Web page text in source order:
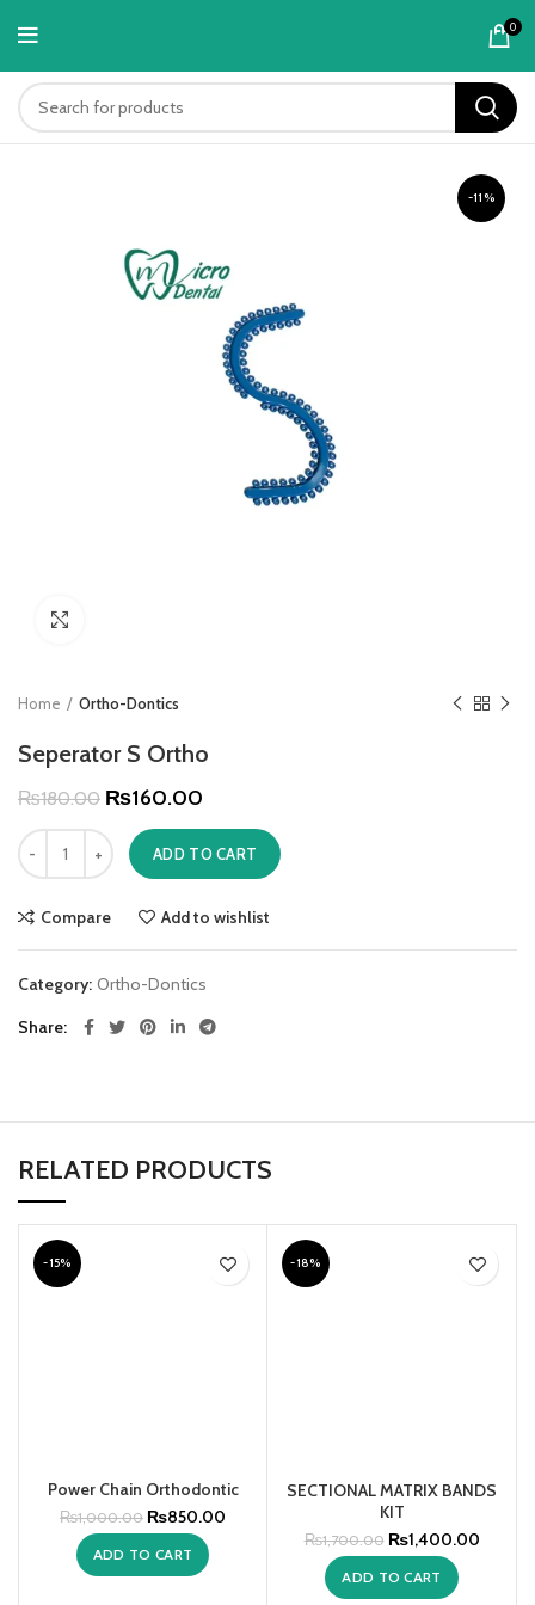
0
-11%
Home Ortho-Dontics
Seperator S Ortho
₨180.00 ₨160.00
ADD TO CART
Compare Add to wishlist
Category: Ortho-Dontics
Share
RELATED PRODUCTS
-15%
Power Chain Orthodontic
₨1,000.00 ₨850.00
ADD TO CART
-18%
SECTIONAL MATRIX BANDS
KIT
₨1,700.00 ₨1,400.00
ADD TO CART